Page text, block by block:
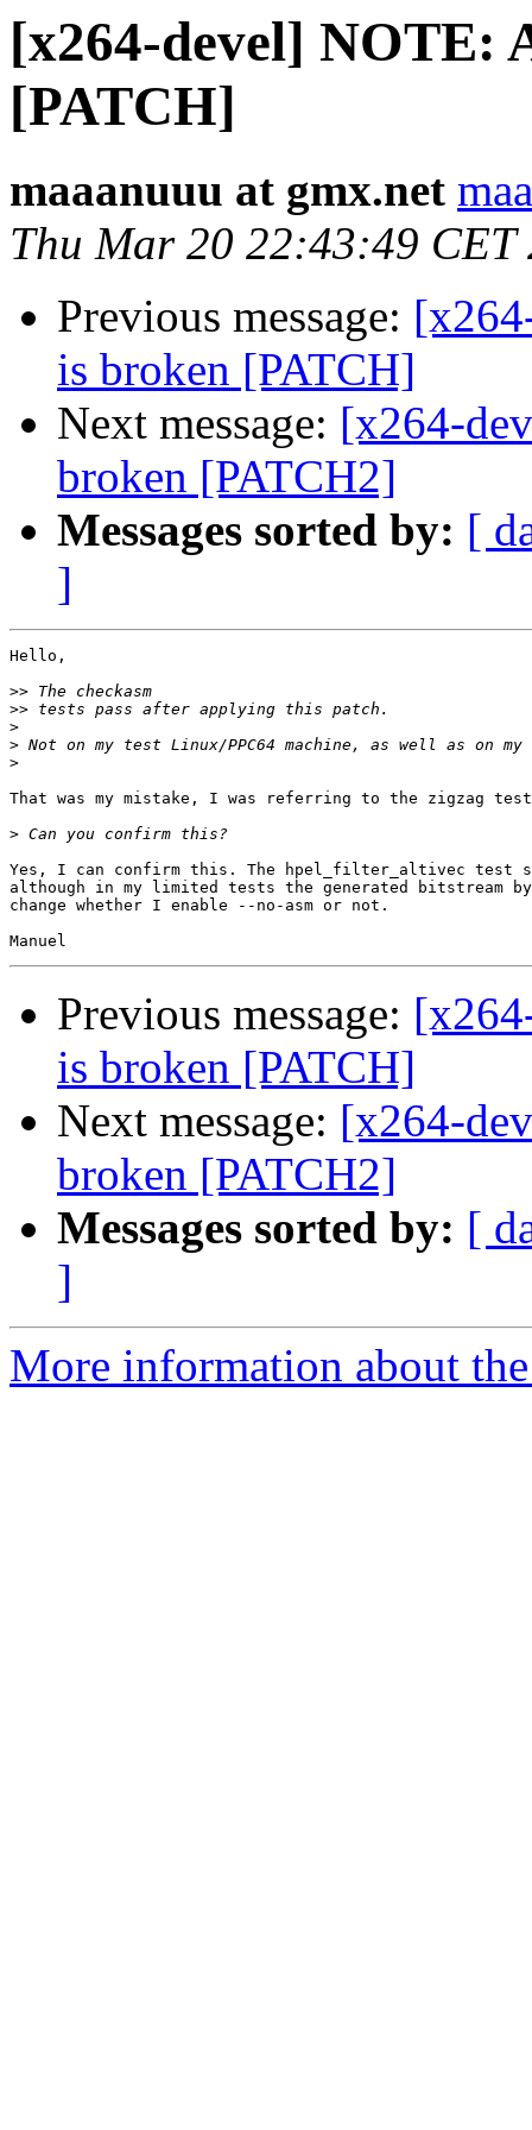
[x264-devel] NOTE:
[PATCH]
maaanuuu at gmx.net
Thu Mar 20 22:43:49 CET
Previous message:
is broken [PATCH]
Next message: [x264-
broken [PATCH2]
Messages sorted by: [
]
Hello,
>>
>>
>
>
>
That was my mistake, I was referring to the zigzag
>
Yes, I can confirm this. The hpel_filter_altivec
although in my limited tests the generated bitstream
change whether I enable --no-asm or not.
Previous message:
is broken [PATCH]
Next message: [x264-
broken [PATCH2]
Messages sorted by: [
]
More information about